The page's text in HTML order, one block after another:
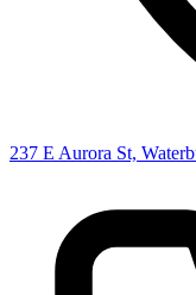
237 E Aurora St,